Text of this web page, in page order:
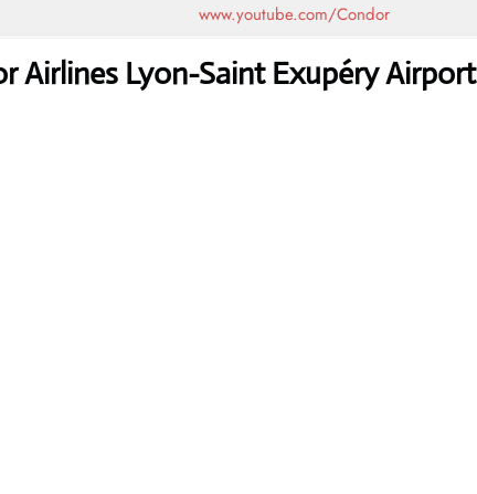
www.youtube.com/Condor
Airlines Lyon-Saint Exupéry Airport